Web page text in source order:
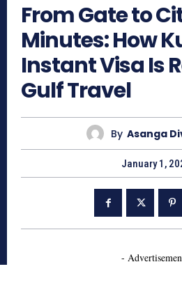
From Gate to
Minutes: How
Instant Visa Is
Gulf Travel
By Asanga
January 1,
-